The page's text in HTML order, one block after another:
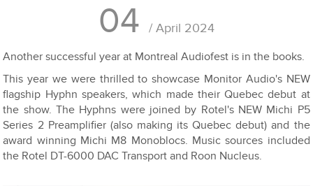
04 / April 2024
Another successful year at Montreal Audiofest is in the books.
This year we were thrilled to showcase Monitor Audio's NEW
flagship Hyphn speakers, which made their Quebec debut at
the show. The Hyphns were joined by Rotel's NEW Michi P5
Series 2 Preamplifier (also making its Quebec debut) and the
award winning Michi M8 Monoblocs. Music sources included
the Rotel DT-6000 DAC Transport and Roon Nucleus.